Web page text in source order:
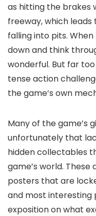
as hitting the brakes
freeway, which
falling into pits. When
down and think
wonderful. But far
tense action
the game’s own
Many of the game’s
unfortunately that
hidden collectables
game’s world.
posters that are
and most interesting
exposition on what